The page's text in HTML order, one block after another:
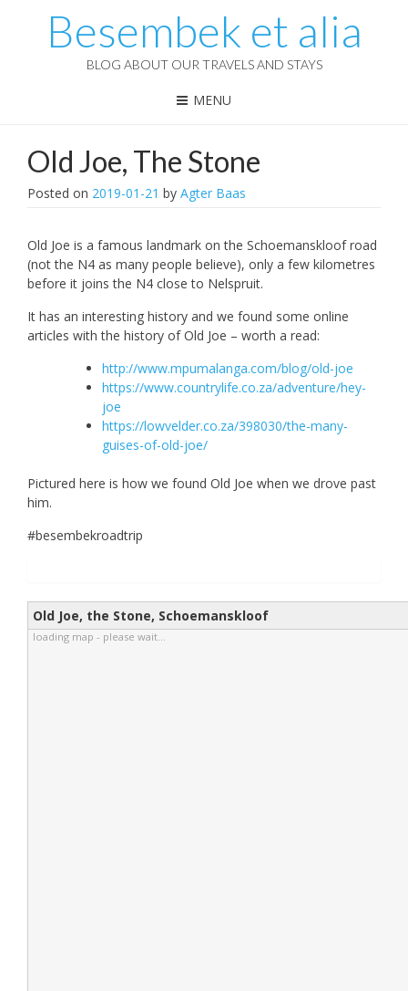
Besembek et alia
BLOG ABOUT OUR TRAVELS AND STAYS
MENU
Old Joe, The Stone
Posted on 2019-01-21 by Agter Baas
Old Joe is a famous landmark on the Schoemanskloof road
(not the N4 as many people believe), only a few kilometres
before it joins the N4 close to Nelspruit.
It has an interesting history and we found some online
articles with the history of Old Joe – worth a read:
http://www.mpumalanga.com/blog/old-joe
https://www.countrylife.co.za/adventure/hey-
joe
https://lowvelder.co.za/398030/the-many-
guises-of-old-joe/
Pictured here is how we found Old Joe when we drove past
him.
#besembekroadtrip
Old Joe, the Stone, Schoemanskloof
loading map - please wait...